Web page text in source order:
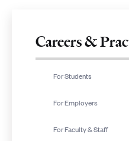
Careers &
For Students
For Employers
For Faculty & Staff